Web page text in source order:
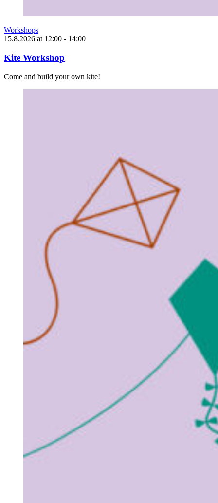
Workshops
15.8.2026 at 12:00 - 14:00
Kite Workshop
Come and build your own kite!